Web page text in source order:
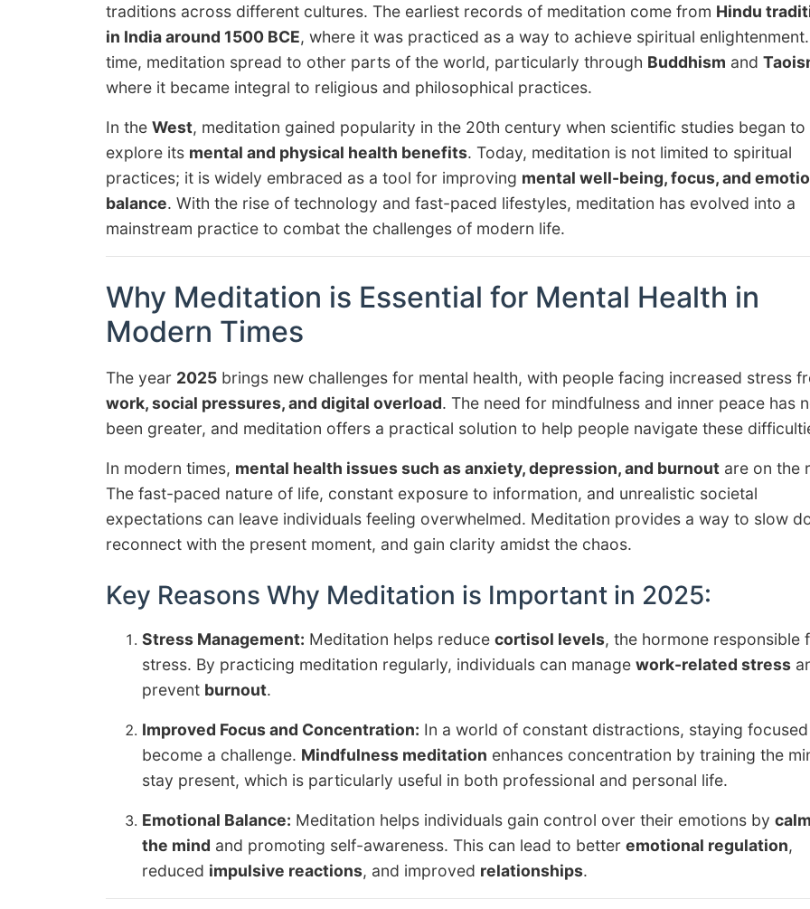
traditions across different cultures. The earliest records of meditation come from Hindu
in India around 1500 BCE, where it was practiced as a way to achieve spiritual
time, meditation spread to other parts of the world, particularly through Buddhism and
where it became integral to religious and philosophical practices.
In the West, meditation gained popularity in the 20th century when scientific studies began to
explore its mental and physical health benefits. Today, meditation is not limited to spiritual
practices; it is widely embraced as a tool for improving mental well-being, focus, and
balance. With the rise of technology and fast-paced lifestyles, meditation has evolved into a
mainstream practice to combat the challenges of modern life.
Why Meditation is Essential for Mental Health in
Modern Times
The year 2025 brings new challenges for mental health, with people facing increased stress
work, social pressures, and digital overload. The need for mindfulness and inner peace has
been greater, and meditation offers a practical solution to help people navigate these
In modern times, mental health issues such as anxiety, depression, and burnout are on the
The fast-paced nature of life, constant exposure to information, and unrealistic societal
expectations can leave individuals feeling overwhelmed. Meditation provides a way to slow
reconnect with the present moment, and gain clarity amidst the chaos.
Key Reasons Why Meditation is Important in 2025:
Stress Management: Meditation helps reduce cortisol levels, the hormone responsible
stress. By practicing meditation regularly, individuals can manage work-related stress
prevent burnout.
Improved Focus and Concentration: In a world of constant distractions, staying
become a challenge. Mindfulness meditation enhances concentration by training the
stay present, which is particularly useful in both professional and personal life.
Emotional Balance: Meditation helps individuals gain control over their emotions by
the mind and promoting self-awareness. This can lead to better emotional regulation,
reduced impulsive reactions, and improved relationships.